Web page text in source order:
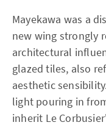
Mayekawa was a
new wing strongly
architectural
glazed tiles, also
aesthetic
light pouring in
inherit Le